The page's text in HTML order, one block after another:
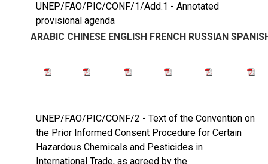
UNEP/FAO/PIC/CONF/1/Add.1 - Annotated
provisional agenda
ARABIC CHINESE ENGLISH FRENCH RUSSIAN
UNEP/FAO/PIC/CONF/2 - Text of the Convention on
the Prior Informed Consent Procedure for Certain
Hazardous Chemicals and Pesticides in
International Trade, as agreed by the